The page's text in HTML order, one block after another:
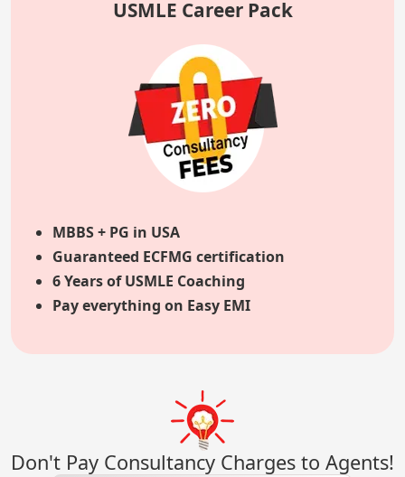
USMLE Career Pack
MBBS + PG in USA
Guaranteed ECFMG certification
6 Years of USMLE Coaching
Pay everything on Easy EMI
Don't Pay Consultancy Charges to Agents!